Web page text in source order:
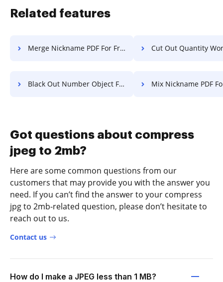
Related features
Merge Nickname PDF For Free Cut Out Quantity Work
Black Out Number Object For Free Mix Nickname PDF
Got questions about compress
jpeg to 2mb?
Here are some common questions from our
customers that may provide you with the answer you
need. If you can’t find the answer to your compress
jpg to 2mb-related question, please don’t hesitate to
reach out to us.
Contact us
How do I make a JPEG less than 1 MB?